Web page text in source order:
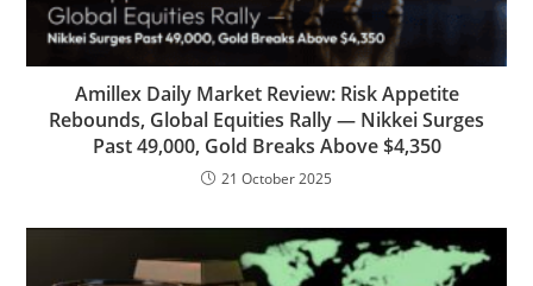
Amillex Daily Market Review: Risk Appetite
Rebounds, Global Equities Rally — Nikkei Surges
Past 49,000, Gold Breaks Above $4,350
21 October 2025